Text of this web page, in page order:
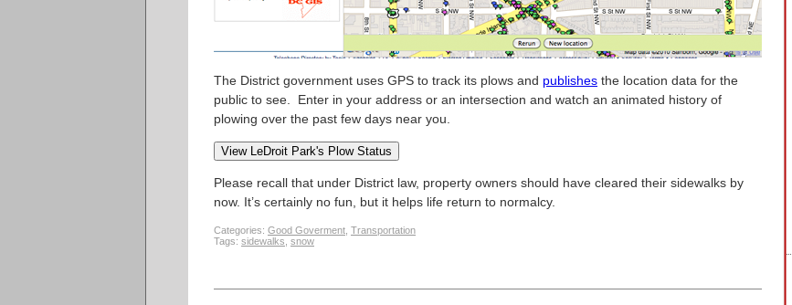
The District government uses GPS to track its plows and publishes the location data for the
public to see. Enter in your address or an intersection and watch an animated history of
plowing over the past few days near you.
Please recall that under District law, property owners should have cleared their sidewalks by
now. It’s certainly no fun, but it helps life return to normalcy.
Categories: Good Goverment Transportation
Tags: sidewalks snow